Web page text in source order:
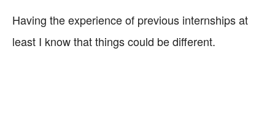
Having the experience of previous internships at
least I know that things could be different.